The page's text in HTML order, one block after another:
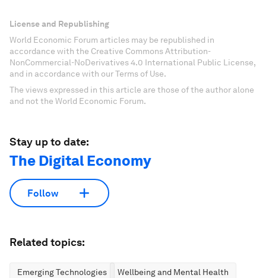
License and Republishing
World Economic Forum articles may be republished in
accordance with the Creative Commons Attribution-
NonCommercial-NoDerivatives 4.0 International Public License,
and in accordance with our Terms of Use.
The views expressed in this article are those of the author alone
and not the World Economic Forum.
Stay up to date:
The Digital Economy
Follow
Related topics:
Emerging Technologies Wellbeing and Mental Health